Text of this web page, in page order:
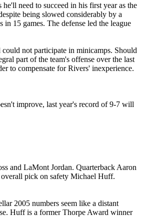
need to succeed in his first year as the
being slowed considerably by a
15 games. The defense led the league
not participate in minicamps. Should
part of the team's offense over the last
to compensate for Rivers' inexperience.
improve, last year's record of 9-7 will
and LaMont Jordan. Quarterback Aaron
overall pick on safety Michael Huff.
2005 numbers seem like a distant
Huff is a former Thorpe Award winner